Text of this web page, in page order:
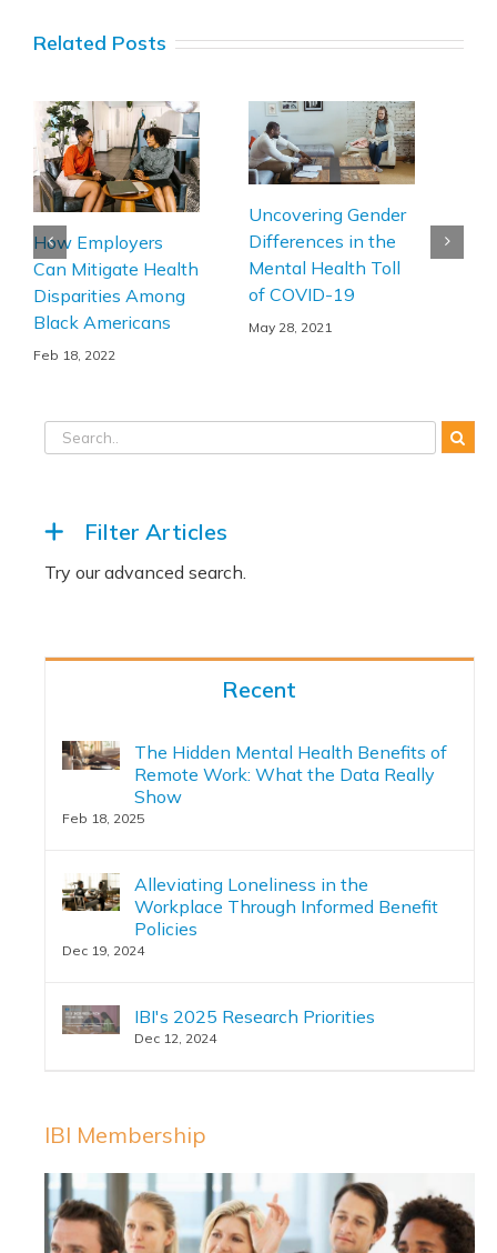
Related Posts
How Employers
Can Mitigate Health
Disparities Among
Black Americans
Feb 18, 2022
Uncovering Gender
Differences in the
Mental Health Toll
of COVID-19
May 28, 2021
Filter Articles
Recent
The Hidden Mental Health Benefits of
Remote Work: What the Data Really
Show
Feb 18, 2025
Alleviating Loneliness in the
Workplace Through Informed Benefit
Policies
Dec 19, 2024
IBI's 2025 Research Priorities
Dec 12, 2024
IBI Membership